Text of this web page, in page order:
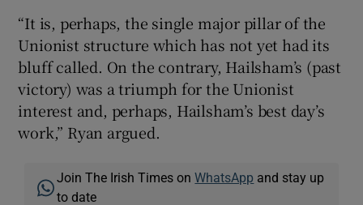
“It is, perhaps, the single major pillar of the
Unionist structure which has not yet had its
bluff called. On the contrary, Hailsham’s (past
victory) was a triumph for the Unionist
interest and, perhaps, Hailsham’s best day’s
work,” Ryan argued.
Join The Irish Times onWhatsApp and stay up
to date